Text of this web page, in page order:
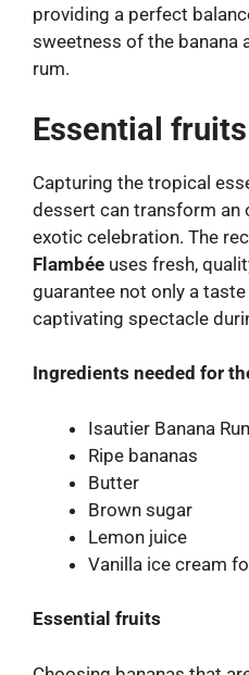
providing a perfect
sweetness of the banana
rum.
Essential fruits
Capturing the tropical
dessert can transform an
exotic celebration. The
Flambée uses fresh,
guarantee not only a
captivating spectacle
Ingredients needed for
Isautier Banana
Ripe bananas
Butter
Brown sugar
Lemon juice
Vanilla ice cream
Essential fruits